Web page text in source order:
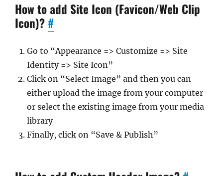
How to add Site Icon (Favicon/Web Clip
Icon)? #
Go to “Appearance => Customize => Site
Identity => Site Icon”
Click on “Select Image” and then you can
either upload the image from your computer
or select the existing image from your media
library
Finally, click on “Save & Publish”